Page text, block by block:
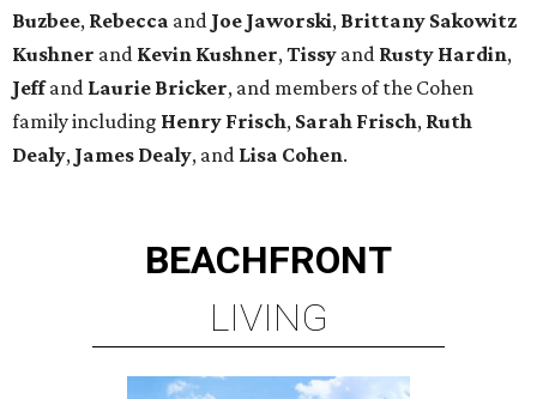
Buzbee, Rebecca and Joe Jaworski, Brittany Sakowitz
Kushner and Kevin Kushner, Tissy and Rusty Hardin,
Jeffand Laurie Bricker, and members of the Cohen
family including Henry Frisch, Sarah Frisch, Ruth
Dealy, James Dealy, and Lisa Cohen.
BEACHFRONT
LIVING